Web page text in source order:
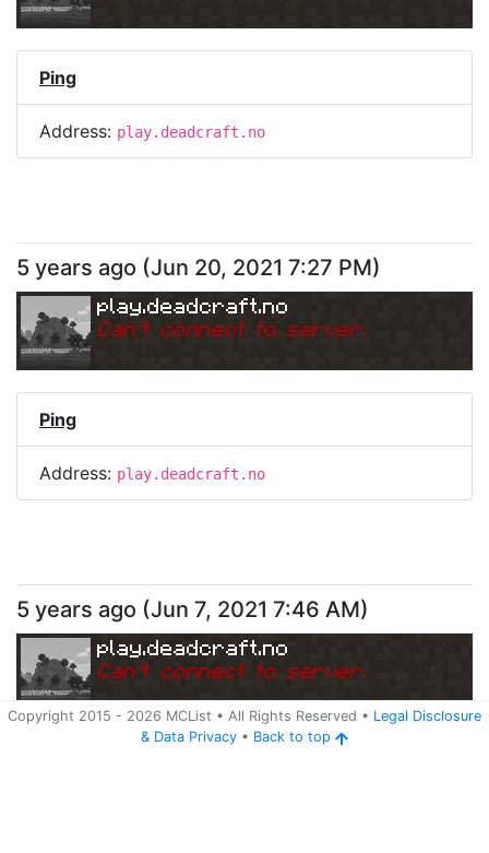
Ping
Address: play.deadcraft.no
5 years ago (Jun 20, 2021 7:27 PM)
play.deadcraft.no
Can't connect to server.
Ping
Address: play.deadcraft.no
Copyright 2015 - 2026 MCList • All Rights Reserved • Legal Disclosure
& Data Privacy • Back to top
5 years ago (Jun 7, 2021 7:46 AM)
play.deadcraft.no
Can't connect to server.